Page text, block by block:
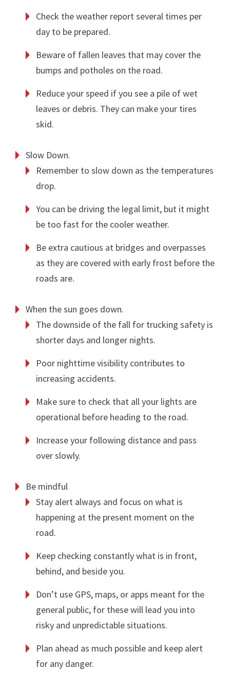
Check the weather report several times per
day to be prepared.
Beware of fallen leaves that may cover the
bumps and potholes on the road.
Reduce your speed if you see a pile of wet
leaves or debris. They can make your tires
skid.
Slow Down.
Remember to slow down as the temperatures
drop.
You can be driving the legal limit, but it might
be too fast for the cooler weather.
Be extra cautious at bridges and overpasses
as they are covered with early frost before the
roads are.
When the sun goes down.
The downside of the fall for trucking safety is
shorter days and longer nights.
Poor nighttime visibility contributes to
increasing accidents.
Make sure to check that all your lights are
operational before heading to the road.
Increase your following distance and pass
over slowly.
Be mindful
Stay alert always and focus on what is
happening at the present moment on the
road.
Keep checking constantly what is in front,
behind, and beside you.
Don’t use GPS, maps, or apps meant for the
general public, for these will lead you into
risky and unpredictable situations.
Plan ahead as much possible and keep alert
for any danger.